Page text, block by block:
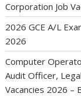
Corporation Job
2026 GCE A/L
2026
Computer
Audit Officer,
Vacancies 2026 –